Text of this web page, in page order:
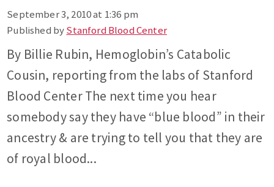
September 3, 2010 at 1:36 pm
Published byStanford Blood Center
By Billie Rubin, Hemoglobin’s Catabolic
Cousin, reporting from the labs of Stanford
Blood Center The next time you hear
somebody say they have “blue blood” in their
ancestry & are trying to tell you that they are
of royal blood...